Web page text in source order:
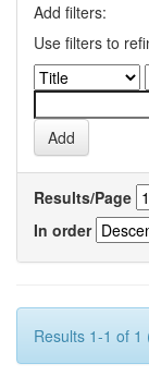
Add filters:
Use filters to
Results/Page
In order
Results 1-1 of 1